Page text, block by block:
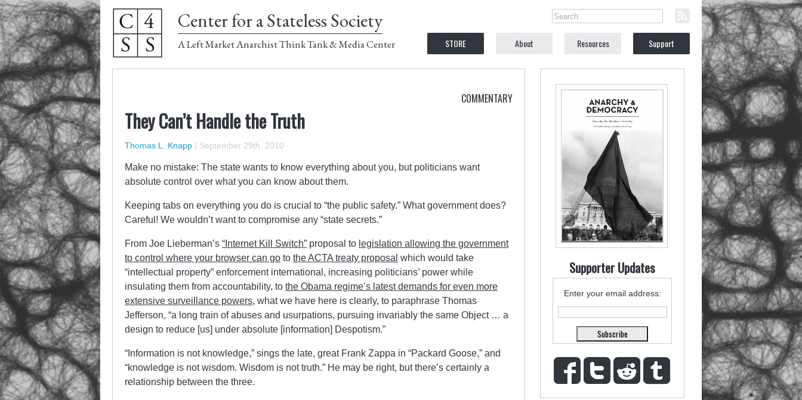
Center for a Stateless Society
A Left Market Anarchist Think Tank & Media Center STORE About Resources Support
COMMENTARY
They Can’t Handle the Truth
Thomas L. Knapp | September 29th, 2010
Make no mistake: The state wants to know everything about you, but politicians want
absolute control over what you can know about them.
Keeping tabs on everything you do is crucial to “the public safety.” What government does?
Careful! We wouldn’t want to compromise any “state secrets.”
From Joe Lieberman’s “Internet Kill Switch” proposal to legislation allowing the government
to control where your browser can go to the ACTA treaty proposal which would take
“intellectual property” enforcement international, increasing politicians’ power while
insulating them from accountability, to the Obama regime’s latest demands for even more
extensive surveillance powers, what we have here is clearly, to paraphrase Thomas
Jefferson, “a long train of abuses and usurpations, pursuing invariably the same Object … a
design to reduce [us] under absolute [information] Despotism.”
“Information is not knowledge,” sings the late, great Frank Zappa in “Packard Goose,” and
“knowledge is not wisdom. Wisdom is not truth.” He may be right, but there’s certainly a
relationship between the three.
Supporter Updates
Enter your email address: